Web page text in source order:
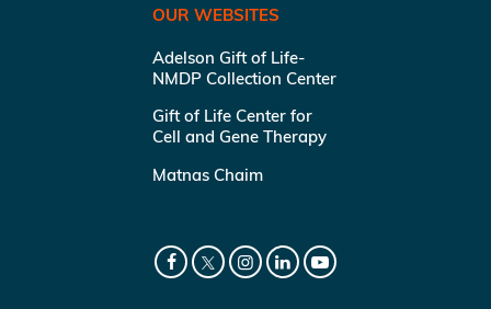
OUR WEBSITES
Adelson Gift of Life-
NMDP Collection Center
Gift of Life Center for
Cell and Gene Therapy
Matnas Chaim